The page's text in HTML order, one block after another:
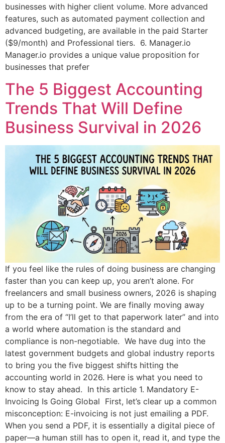
businesses with higher client volume. More advanced
features, such as automated payment collection and
advanced budgeting, are available in the paid Starter
($9/month) and Professional tiers. 6. Manager.io
Manager.io provides a unique value proposition for
businesses that prefer
The 5 Biggest Accounting
Trends That Will Define
Business Survival in 2026
If you feel like the rules of doing business are changing
faster than you can keep up, you aren’t alone. For
freelancers and small business owners, 2026 is shaping
up to be a turning point. We are finally moving away
from the era of “I’ll get to that paperwork later” and into
a world where automation is the standard and
compliance is non-negotiable. We have dug into the
latest government budgets and global industry reports
to bring you the five biggest shifts hitting the
accounting world in 2026. Here is what you need to
know to stay ahead. In this article 1. Mandatory E-
Invoicing Is Going Global First, let’s clear up a common
misconception: E-invoicing is not just emailing a PDF.
When you send a PDF, it is essentially a digital piece of
paper—a human still has to open it, read it, and type the